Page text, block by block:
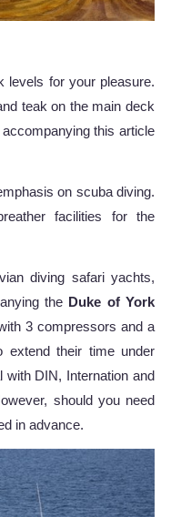
levels for your pleasure.
teak on the main deck
this article
on scuba diving.
facilities for the
diving safari yachts,
the Duke of York
3 compressors and a
extend their time under
with DIN, Internation and
should you need
in advance.